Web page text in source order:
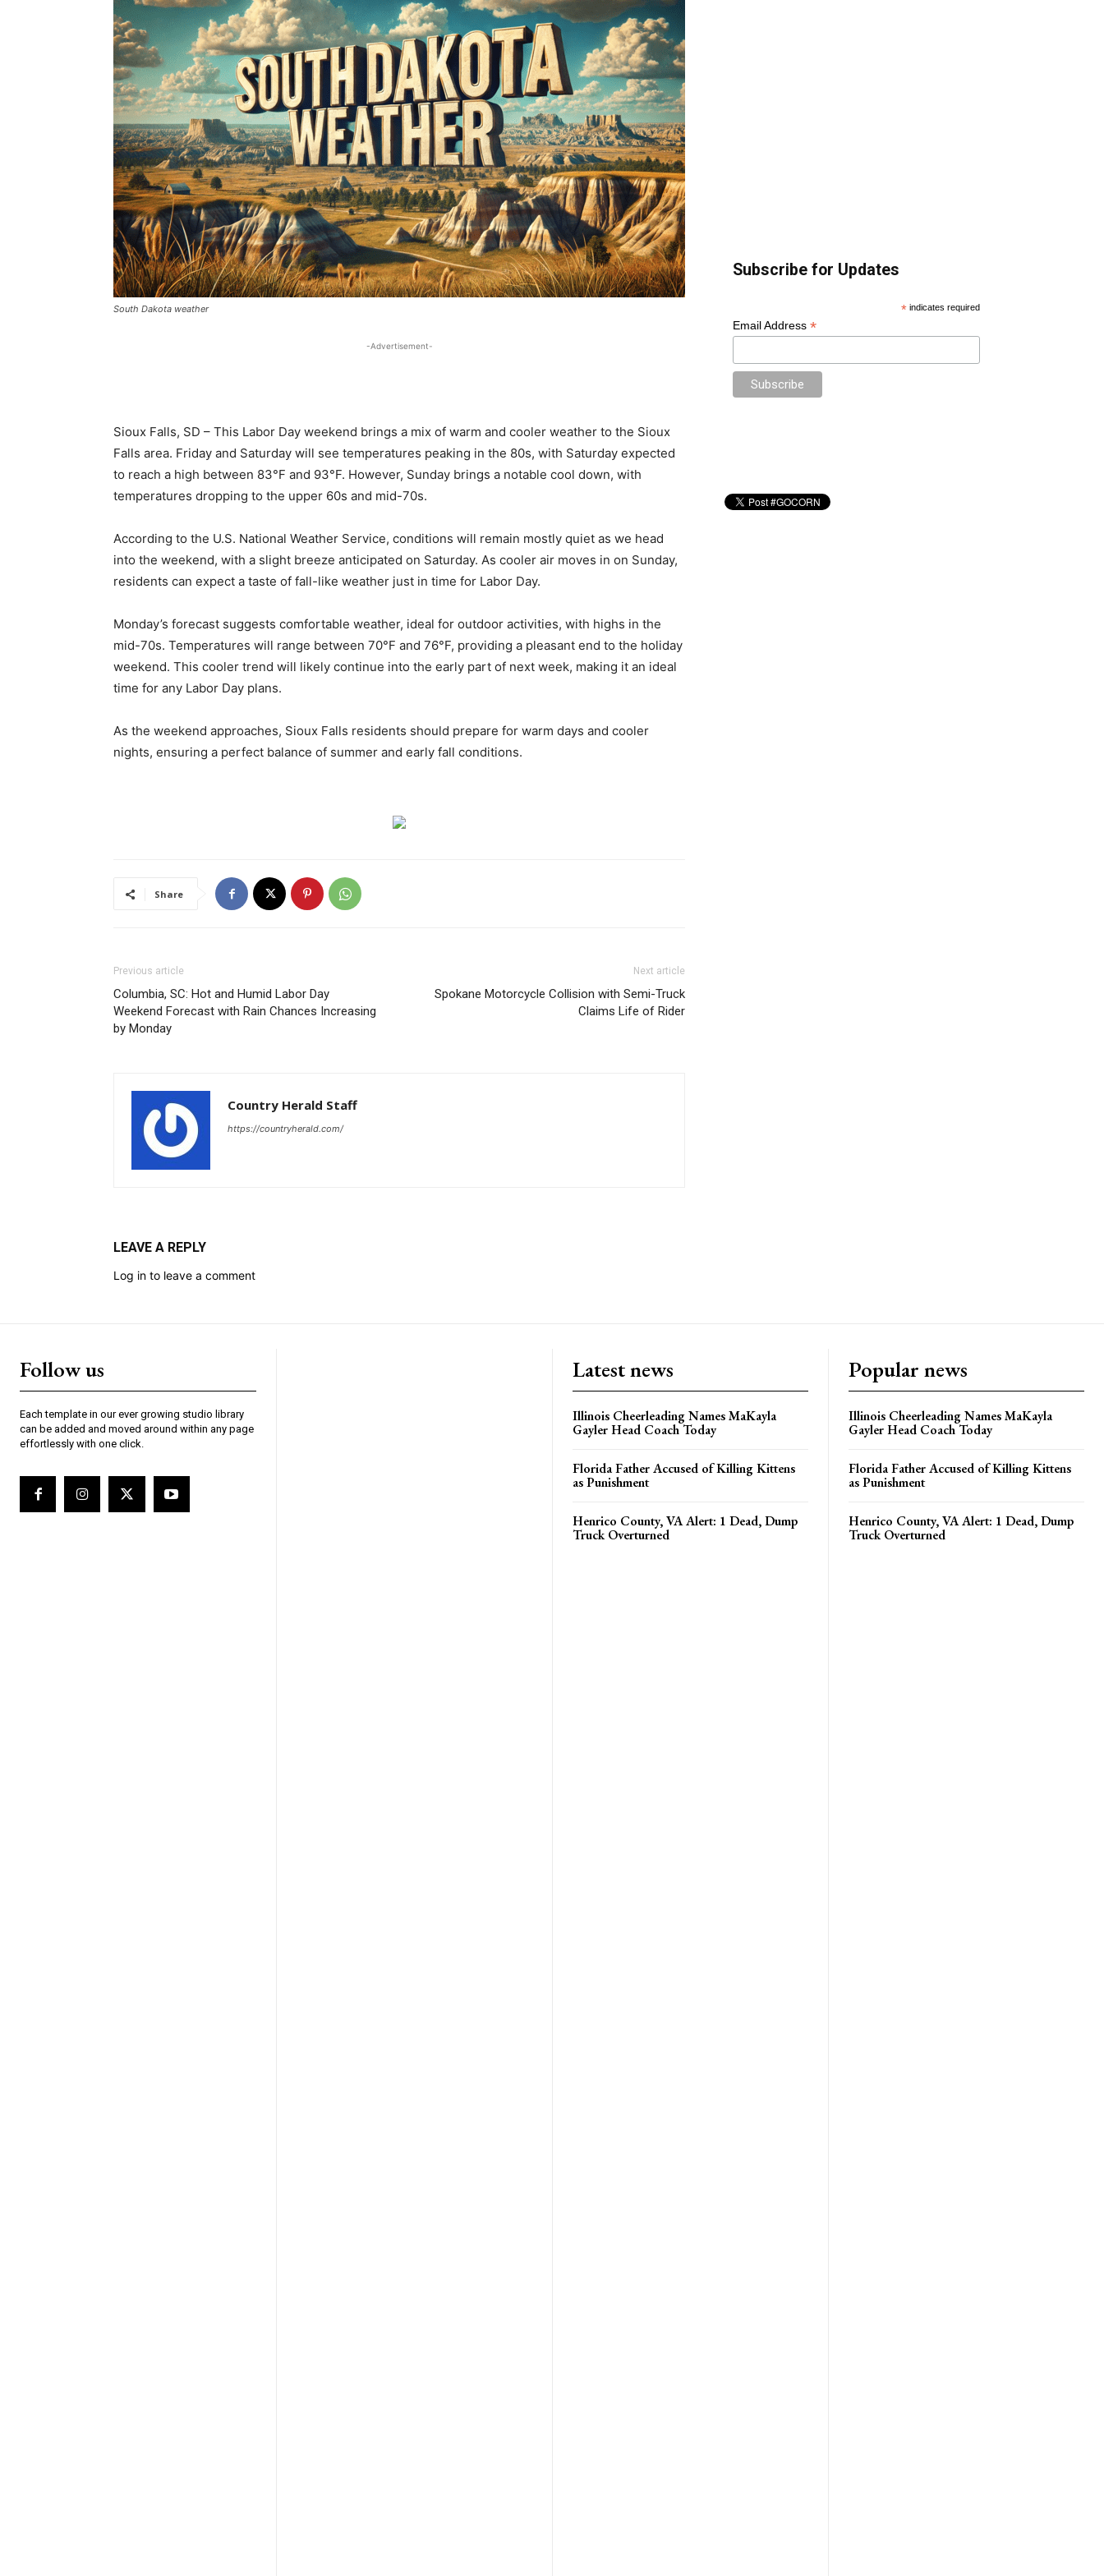
South Dakota weather
-Advertisement-
Sioux Falls, SD – This Labor Day weekend brings a mix of warm and cooler weather to the Sioux
Falls area. Friday and Saturday will see temperatures peaking in the 80s, with Saturday expected
to reach a high between 83°F and 93°F. However, Sunday brings a notable cool down, with
temperatures dropping to the upper 60s and mid-70s.
According to the U.S. National Weather Service, conditions will remain mostly quiet as we head
into the weekend, with a slight breeze anticipated on Saturday. As cooler air moves in on Sunday,
residents can expect a taste of fall-like weather just in time for Labor Day.
Monday’s forecast suggests comfortable weather, ideal for outdoor activities, with highs in the
mid-70s. Temperatures will range between 70°F and 76°F, providing a pleasant end to the holiday
weekend. This cooler trend will likely continue into the early part of next week, making it an ideal
time for any Labor Day plans.
As the weekend approaches, Sioux Falls residents should prepare for warm days and cooler
nights, ensuring a perfect balance of summer and early fall conditions.
Share
Previous article
Columbia, SC: Hot and Humid Labor Day
Weekend Forecast with Rain Chances Increasing
by Monday
Next article
Spokane Motorcycle Collision with Semi-Truck
Claims Life of Rider
Country Herald Staff
https://countryherald.com/
LEAVE A REPLY
Log in to leave a comment
Subscribe for Updates
* indicates required
Email Address *
Follow us
Each template in our ever growing studio library
can be added and moved around within any page
effortlessly with one click.
Latest news
Illinois Cheerleading Names MaKayla
Gayler Head Coach Today
Florida Father Accused of Killing Kittens
as Punishment
Henrico County, VA Alert: 1 Dead, Dump
Truck Overturned
Popular news
Illinois Cheerleading Names MaKayla
Gayler Head Coach Today
Florida Father Accused of Killing Kittens
as Punishment
Henrico County, VA Alert: 1 Dead, Dump
Truck Overturned